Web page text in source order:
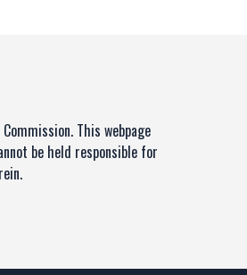
This webpage
be held responsible for